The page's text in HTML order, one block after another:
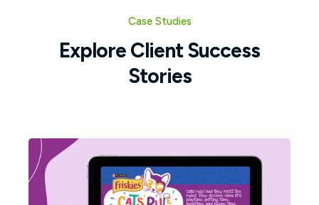
Case Studies
Explore Client Success
Stories